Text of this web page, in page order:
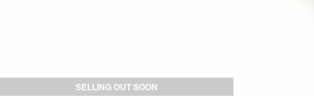
SELLING OUT SOON